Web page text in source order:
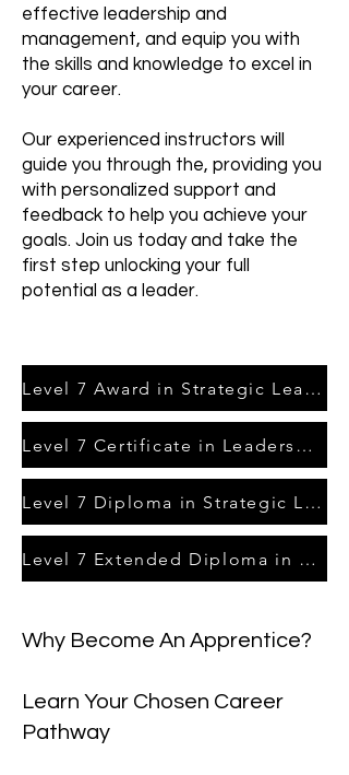
effective leadership and
management, and equip you with
the skills and knowledge to excel in
your career.
Our experienced instructors will
guide you through the, providing you
with personalized support and
feedback to help you achieve your
goals. Join us today and take the
first step unlocking your full
potential as a leader.
Level 7 Award in Strategic Leadership & Management
Level 7 Certificate in Leadership & Management
Level 7 Diploma in Strategic Leadership & Management
Level 7 Extended Diploma in Strategic Leadership & Managment
Why Become An Apprentice?
Learn Your Chosen Career
Pathway